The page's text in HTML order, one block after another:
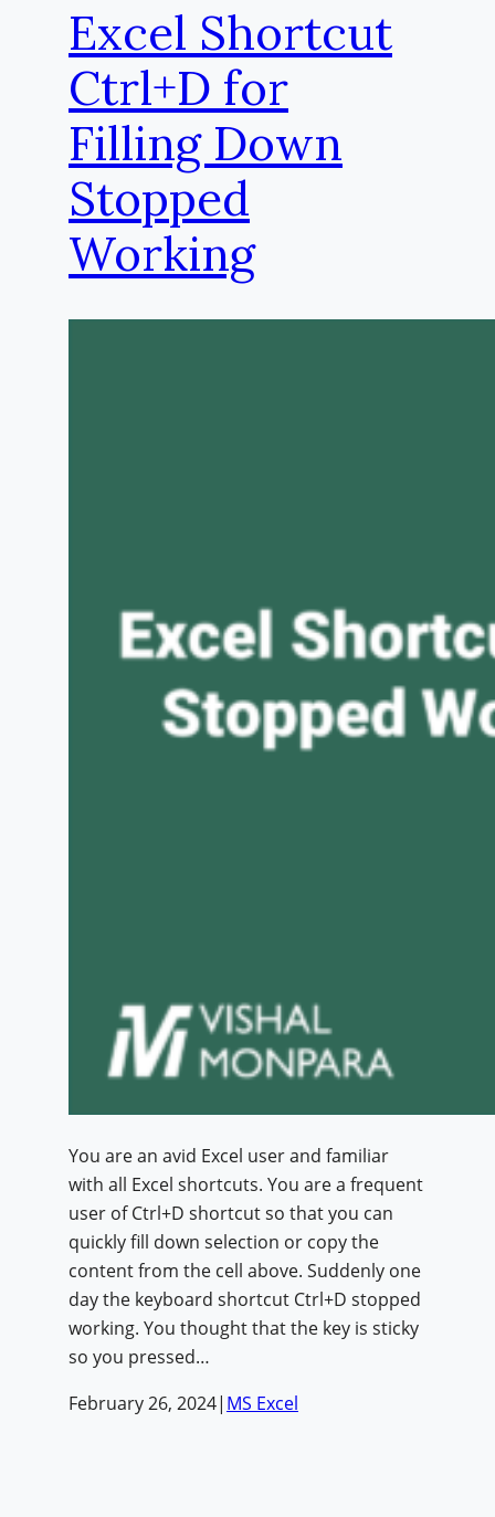
Excel Shortcut
Ctrl+D for
Filling Down
Stopped
Working
You are an avid Excel user and familiar
with all Excel shortcuts. You are a frequent
user of Ctrl+D shortcut so that you can
quickly fill down selection or copy the
content from the cell above. Suddenly one
day the keyboard shortcut Ctrl+D stopped
working. You thought that the key is sticky
so you pressed…
February 26, 2024| MS Excel